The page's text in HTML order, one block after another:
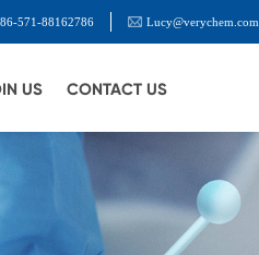
571-88162786 Lucy@verychem.com
US CONTACT US